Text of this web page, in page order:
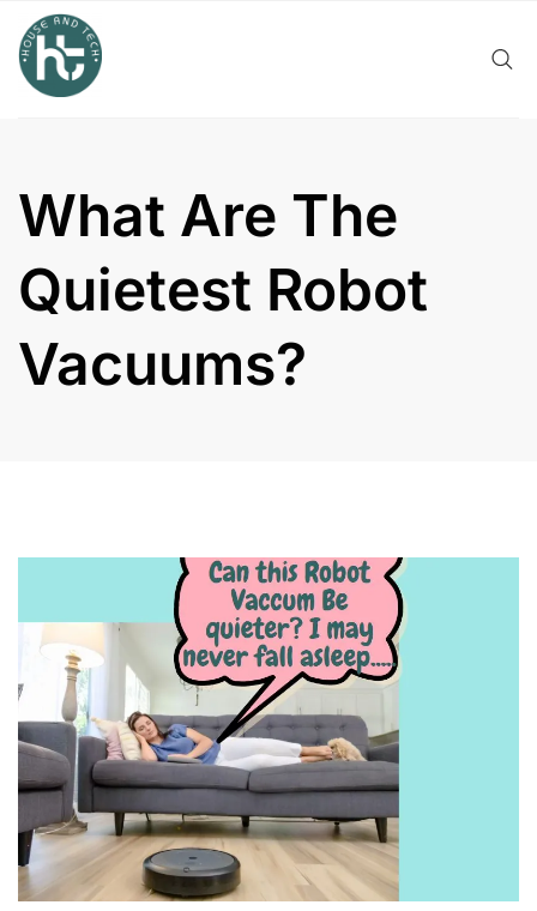
content
What Are The
Quietest Robot
Vacuums?